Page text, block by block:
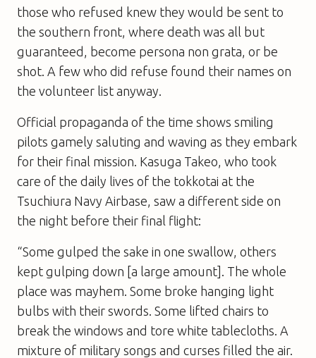
those who refused knew they would be sent to
the southern front, where death was all but
guaranteed, become persona non grata, or be
shot. A few who did refuse found their names on
the volunteer list anyway.
Official propaganda of the time shows smiling
pilots gamely saluting and waving as they embark
for their final mission. Kasuga Takeo, who took
care of the daily lives of the tokkotai at the
Tsuchiura Navy Airbase, saw a different side on
the night before their final flight:
“Some gulped the sake in one swallow, others
kept gulping down [a large amount]. The whole
place was mayhem. Some broke hanging light
bulbs with their swords. Some lifted chairs to
break the windows and tore white tablecloths. A
mixture of military songs and curses filled the air.